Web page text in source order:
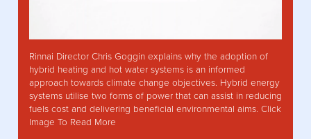
Rinnai Director Chris Goggin explains why the adoption of
hybrid heating and hot water systems is an informed
approach towards climate change objectives. Hybrid energy
systems utilise two forms of power that can assist in reducing
fuels cost and delivering beneficial environmental aims. Click
Image To Read More